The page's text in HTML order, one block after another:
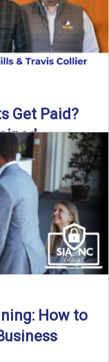
Get Paid?
episode of the
podcast, we ...
How to